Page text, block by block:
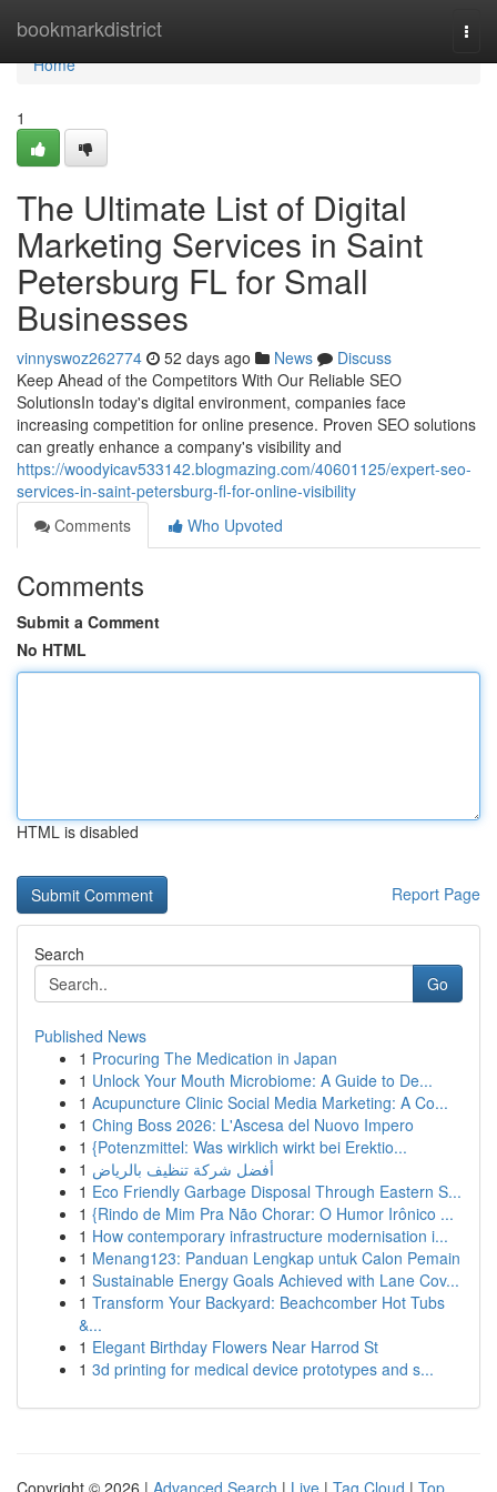
bookmarkdistrict
Home
Home
1
The Ultimate List of Digital
Marketing Services in Saint
Petersburg FL for Small
Businesses
vinnyswoz262774 52 days ago News
Discuss
Keep Ahead of the Competitors With Our Reliable SEO
SolutionsIn today's digital environment, companies face
increasing competition for online presence. Proven SEO solutions
can greatly enhance a company's visibility and
https://woodyicav533142.blogmazing.com/40601125/expert-seo-
services-in-saint-petersburg-fl-for-online-visibility
Comments
Who Upvoted
Comments
Submit a Comment
No HTML
HTML is disabled
Report Page
Search
Go
Published News
1 Procuring The Medication in Japan
1 Unlock Your Mouth Microbiome: A Guide to De...
1 Acupuncture Clinic Social Media Marketing: A Co...
1 Ching Boss 2026: L'Ascesa del Nuovo Impero
1 {Potenzmittel: Was wirklich wirkt bei Erektio...
1 أفضل شركة تنظيف بالرياض
1 Eco Friendly Garbage Disposal Through Eastern S...
1 {Rindo de Mim Pra Não Chorar: O Humor Irônico ...
1 How contemporary infrastructure modernisation i...
1 Menang123: Panduan Lengkap untuk Calon Pemain
1 Sustainable Energy Goals Achieved with Lane Cov...
1 Transform Your Backyard: Beachcomber Hot Tubs
&...
1 Elegant Birthday Flowers Near Harrod St
1 3d printing for medical device prototypes and s...
Copyright © 2026 | Advanced Search | Live | Tag Cloud | Top